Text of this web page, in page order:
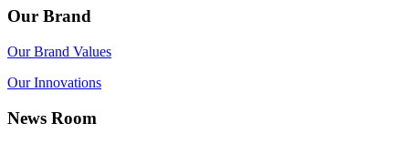
Our Brand
Our Brand Values
Our Innovations
News Room